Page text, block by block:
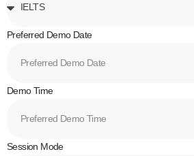
Preferred Demo Date
Demo Time
Session Mode